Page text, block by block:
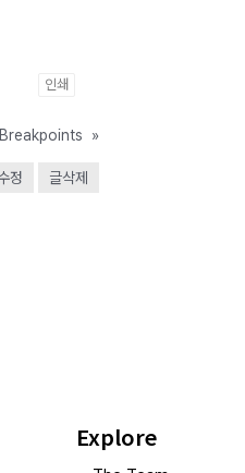
인쇄
»
정 글삭제
Explore